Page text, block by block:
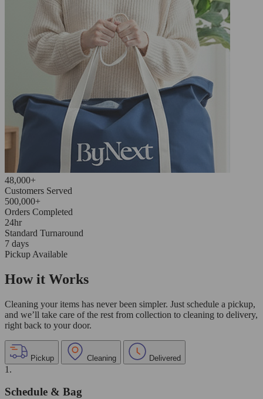
48,000+
Customers Served
500,000+
Orders Completed
24hr
Standard Turnaround
7 days
Pickup Available
How it Works
Cleaning your items has never been simpler. Just schedule a pickup,
and we’ll take care of the rest from collection to cleaning to delivery,
right back to your door.
Pickup Cleaning Delivered
1.
Schedule & Bag